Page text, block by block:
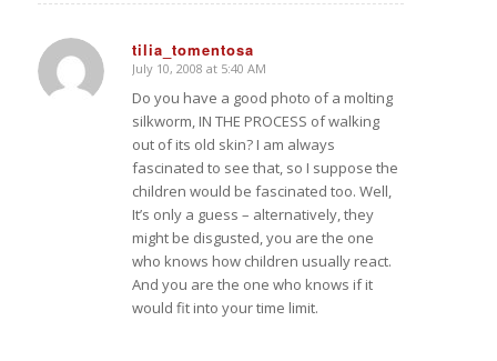
tilia_tomentosa
says:
July 10, 2008 at 5:40 AM
Do you have a good photo of a molting
silkworm, IN THE PROCESS of walking
out of its old skin? I am always
fascinated to see that, so I suppose the
children would be fascinated too. Well,
It’s only a guess – alternatively, they
might be disgusted, you are the one
who knows how children usually react.
And you are the one who knows if it
would fit into your time limit.